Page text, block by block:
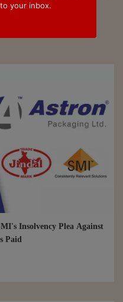
Insolvency Plea Against
Paid
your inbox.